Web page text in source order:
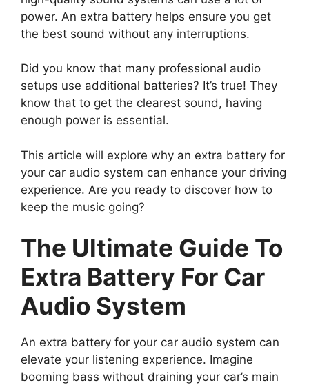
power. An extra battery helps ensure you get
the best sound without any interruptions.
Did you know that many professional audio
setups use additional batteries? It’s true! They
know that to get the clearest sound, having
enough power is essential.
This article will explore why an extra battery for
your car audio system can enhance your driving
experience. Are you ready to discover how to
keep the music going?
The Ultimate Guide To
Extra Battery For Car
Audio System
An extra battery for your car audio system can
elevate your listening experience. Imagine
booming bass without draining your car’s main